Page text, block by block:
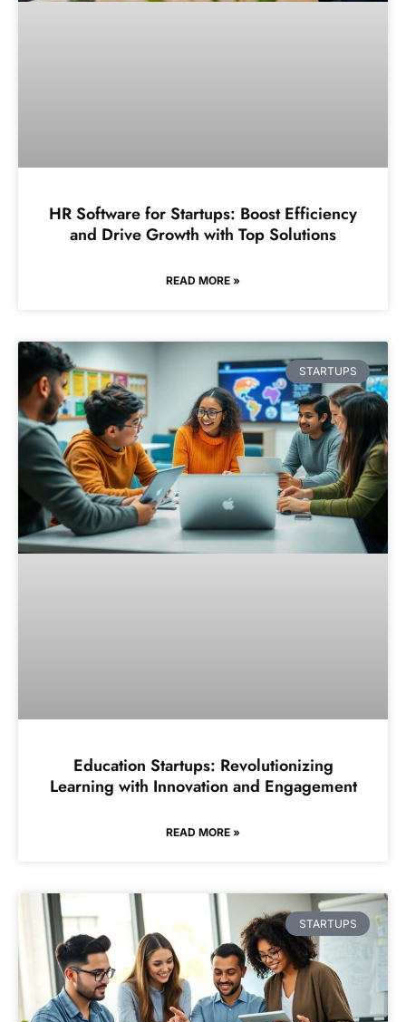
HR Software for Startups: Boost Efficiency
and Drive Growth with Top Solutions
READ MORE »
STARTUPS
Education Startups: Revolutionizing
Learning with Innovation and Engagement
READ MORE »
STARTUPS